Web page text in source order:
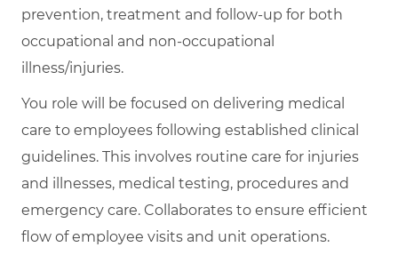
prevention, treatment and follow-up for both
occupational and non-occupational
illness/injuries.
You role will be focused on delivering medical
care to employees following established clinical
guidelines. This involves routine care for injuries
and illnesses, medical testing, procedures and
emergency care. Collaborates to ensure efficient
flow of employee visits and unit operations.